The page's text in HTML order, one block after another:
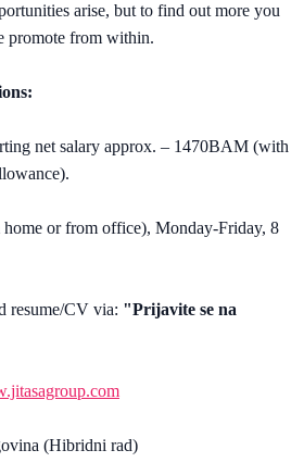
arise, but to find out more you
promote from within.
net salary approx. – 1470BAM (with
or from office), Monday-Friday, 8
resume/CV via: "Prijavite se na
(Hibridni rad)